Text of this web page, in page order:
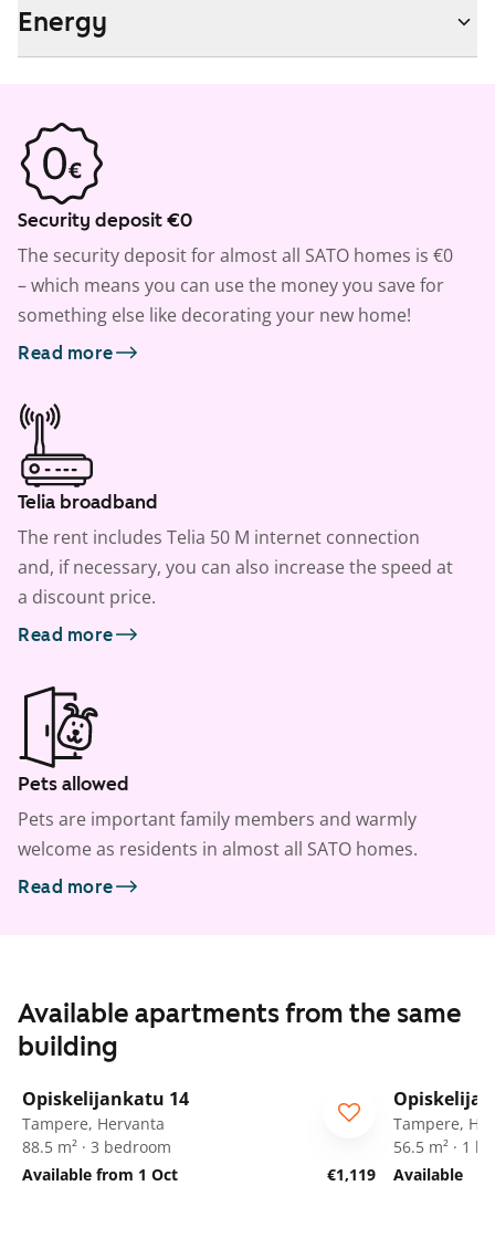
Energy
Security deposit €0
The security deposit for almost all SATO homes is €0
– which means you can use the money you save for
something else like decorating your new home!
Read more
Telia broadband
The rent includes Telia 50 M internet connection
and, if necessary, you can also increase the speed at
a discount price.
Read more
Pets allowed
Pets are important family members and warmly
welcome as residents in almost all SATO homes.
Read more
Available apartments from the same
building
Opiskelijankatu 14
Tampere, Hervanta
88.5 m² · 3 bedroom
Available from 1 Oct
€1,119
Tampere,
56.5 m² · 1
Available